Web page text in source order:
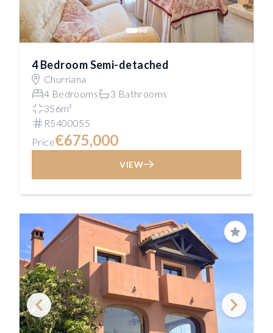
4 Bedroom Semi-detached
Churriana
4 Bedrooms
3 Bathrooms
356m²
R5400055
Price€675,000
VIEW
Save